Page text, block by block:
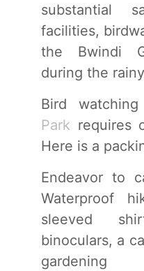
substantial
facilities,
the Bwindi
during the
Bird
Park requires
Here is a
Endeavor to
Waterproof
sleeved
binoculars, a
gardening